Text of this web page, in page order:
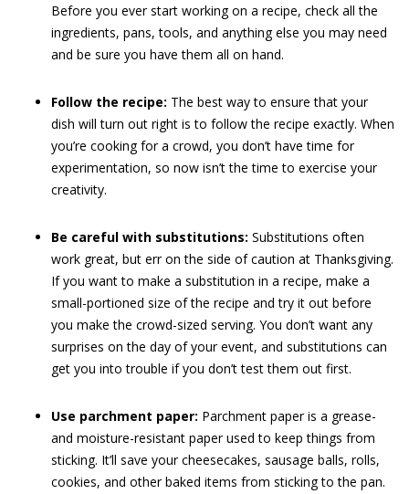
Before you ever start working on a recipe, check all the
ingredients, pans, tools, and anything else you may need
and be sure you have them all on hand.
Follow the recipe: The best way to ensure that your
dish will turn out right is to follow the recipe exactly. When
you’re cooking for a crowd, you don’t have time for
experimentation, so now isn’t the time to exercise your
creativity.
Be careful with substitutions: Substitutions often
work great, but err on the side of caution at Thanksgiving.
If you want to make a substitution in a recipe, make a
small-portioned size of the recipe and try it out before
you make the crowd-sized serving. You don’t want any
surprises on the day of your event, and substitutions can
get you into trouble if you don’t test them out first.
Use parchment paper: Parchment paper is a grease-
and moisture-resistant paper used to keep things from
sticking. It’ll save your cheesecakes, sausage balls, rolls,
cookies, and other baked items from sticking to the pan.